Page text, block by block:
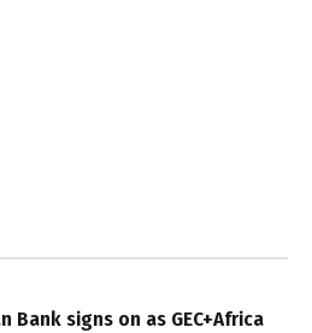
Bank signs on as GEC+Africa